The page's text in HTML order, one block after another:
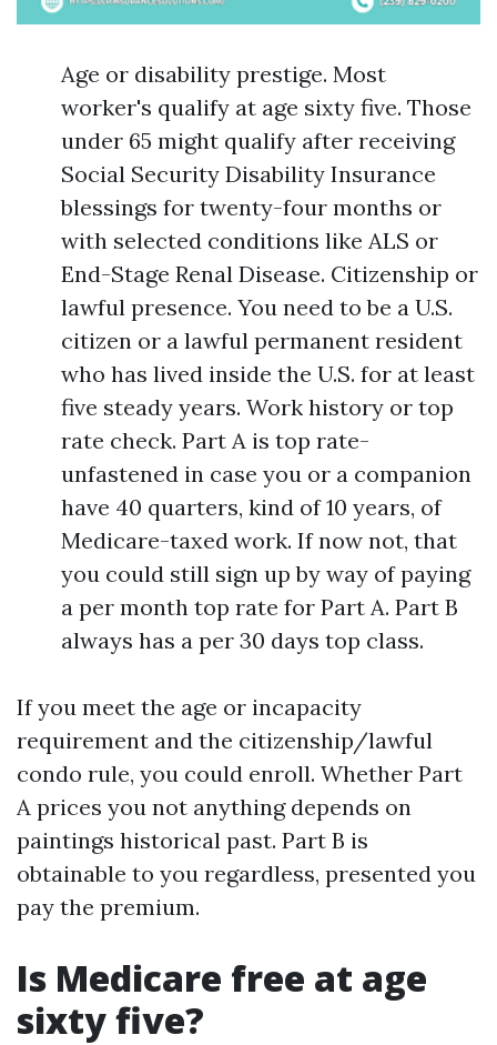
Age or disability prestige. Most
worker's qualify at age sixty five. Those
under 65 might qualify after receiving
Social Security Disability Insurance
blessings for twenty-four months or
with selected conditions like ALS or
End-Stage Renal Disease. Citizenship or
lawful presence. You need to be a U.S.
citizen or a lawful permanent resident
who has lived inside the U.S. for at least
five steady years. Work history or top
rate check. Part A is top rate-
unfastened in case you or a companion
have 40 quarters, kind of 10 years, of
Medicare-taxed work. If now not, that
you could still sign up by way of paying
a per month top rate for Part A. Part B
always has a per 30 days top class.
If you meet the age or incapacity
requirement and the citizenship/lawful
condo rule, you could enroll. Whether Part
A prices you not anything depends on
paintings historical past. Part B is
obtainable to you regardless, presented you
pay the premium.
Is Medicare free at age
sixty five?